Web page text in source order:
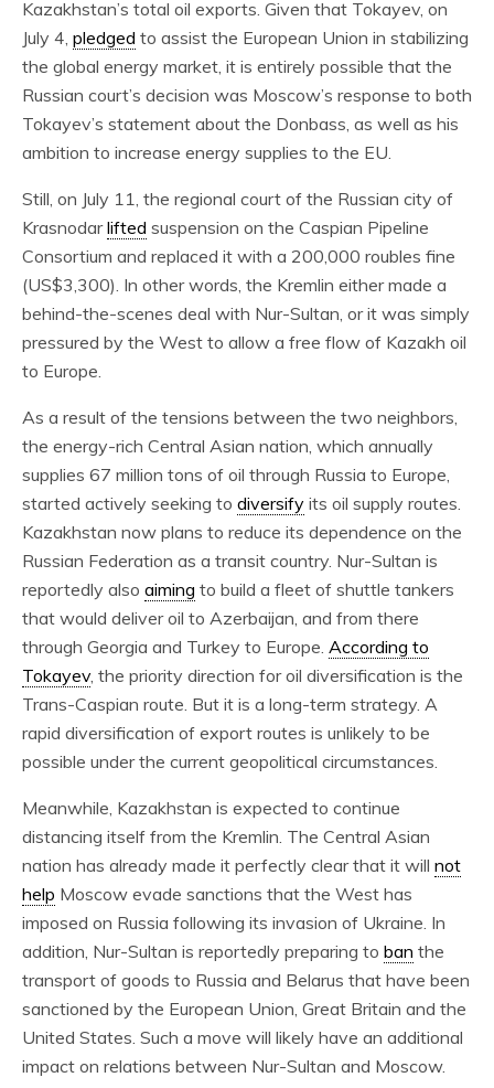
Kazakhstan’s total oil exports. Given that Tokayev, on
July 4, pledged to assist the European Union in stabilizing
the global energy market, it is entirely possible that the
Russian court’s decision was Moscow’s response to both
Tokayev’s statement about the Donbass, as well as his
ambition to increase energy supplies to the EU.
Still, on July 11, the regional court of the Russian city of
Krasnodarlifted suspension on the Caspian Pipeline
Consortium and replaced it with a 200,000 roubles fine
(US$3,300). In other words, the Kremlin either made a
behind-the-scenes deal with Nur-Sultan, or it was simply
pressured by the West to allow a free flow of Kazakh oil
to Europe.
As a result of the tensions between the two neighbors,
the energy-rich Central Asian nation, which annually
supplies 67 million tons of oil through Russia to Europe,
started actively seeking to diversify its oil supply routes.
Kazakhstan now plans to reduce its dependence on the
Russian Federation as a transit country. Nur-Sultan is
reportedly also aiming to build a fleet of shuttle tankers
that would deliver oil to Azerbaijan, and from there
through Georgia and Turkey to Europe. According to
Tokayev, the priority direction for oil diversification is the
Trans-Caspian route. But it is a long-term strategy. A
rapid diversification of export routes is unlikely to be
possible under the current geopolitical circumstances.
Meanwhile, Kazakhstan is expected to continue
distancing itself from the Kremlin. The Central Asian
nation has already made it perfectly clear that it will not
help Moscow evade sanctions that the West has
imposed on Russia following its invasion of Ukraine. In
addition, Nur-Sultan is reportedly preparing to ban the
transport of goods to Russia and Belarus that have been
sanctioned by the European Union, Great Britain and the
United States. Such a move will likely have an additional
impact on relations between Nur-Sultan and Moscow.